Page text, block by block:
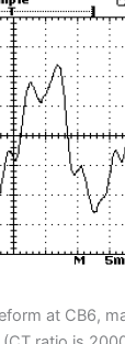
at CB6,